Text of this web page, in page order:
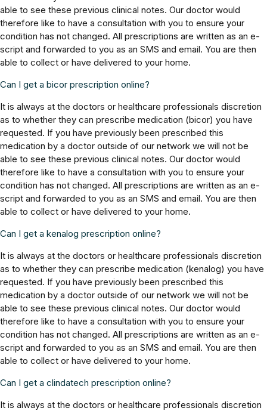
able to see these previous clinical notes. Our doctor would
therefore like to have a consultation with you to ensure your
condition has not changed. All prescriptions are written as an e-
script and forwarded to you as an SMS and email. You are then
able to collect or have delivered to your home.
Can I get a bicor prescription online?
It is always at the doctors or healthcare professionals discretion
as to whether they can prescribe medication (bicor) you have
requested. If you have previously been prescribed this
medication by a doctor outside of our network we will not be
able to see these previous clinical notes. Our doctor would
therefore like to have a consultation with you to ensure your
condition has not changed. All prescriptions are written as an e-
script and forwarded to you as an SMS and email. You are then
able to collect or have delivered to your home.
Can I get a kenalog prescription online?
It is always at the doctors or healthcare professionals discretion
as to whether they can prescribe medication (kenalog) you have
requested. If you have previously been prescribed this
medication by a doctor outside of our network we will not be
able to see these previous clinical notes. Our doctor would
therefore like to have a consultation with you to ensure your
condition has not changed. All prescriptions are written as an e-
script and forwarded to you as an SMS and email. You are then
able to collect or have delivered to your home.
Can I get a clindatech prescription online?
It is always at the doctors or healthcare professionals discretion